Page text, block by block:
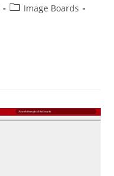
Image Boards